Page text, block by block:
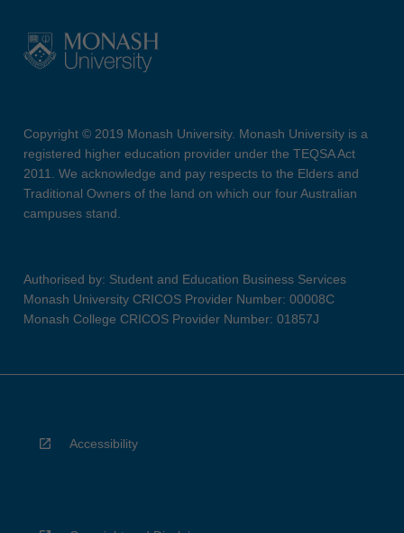
Copyright © 2019 Monash University. Monash University is a
registered higher education provider under the TEQSA Act
2011. We acknowledge and pay respects to the Elders and
Traditional Owners of the land on which our four Australian
campuses stand.
Authorised by: Student and Education Business Services
Monash University CRICOS Provider Number: 00008C
Monash College CRICOS Provider Number: 01857J
Accessibility